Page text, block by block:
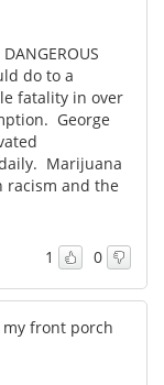
do to a
fatality in over
George
Marijuana
racism and the
1 0
front porch